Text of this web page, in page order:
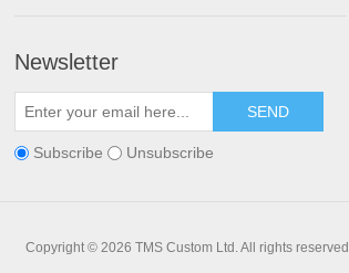
Newsletter
SEND
Subscribe Unsubscribe
Copyright © 2026 TMS Custom Ltd. All rights reserved.